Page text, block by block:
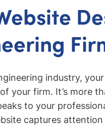
industry,
your firm. It’s more
to your
captures